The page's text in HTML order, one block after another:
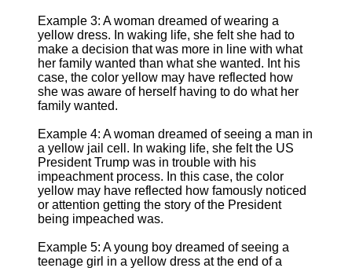
Example 3: A woman dreamed of wearing a
yellow dress. In waking life, she felt she had to
make a decision that was more in line with what
her family wanted than what she wanted. Int his
case, the color yellow may have reflected how
she was aware of herself having to do what her
family wanted.
Example 4: A woman dreamed of seeing a man in
a yellow jail cell. In waking life, she felt the US
President Trump was in trouble with his
impeachment process. In this case, the color
yellow may have reflected how famously noticed
or attention getting the story of the President
being impeached was.
Example 5: A young boy dreamed of seeing a
teenage girl in a yellow dress at the end of a